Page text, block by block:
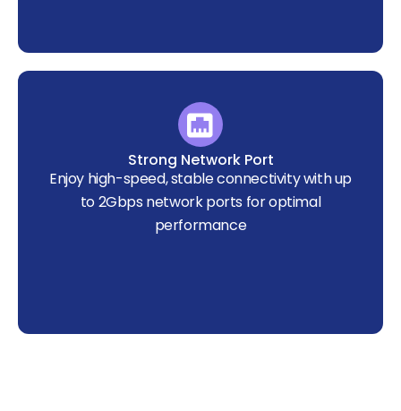
Strong Network Port
Enjoy high-speed, stable connectivity with up
to 2Gbps network ports for optimal
performance